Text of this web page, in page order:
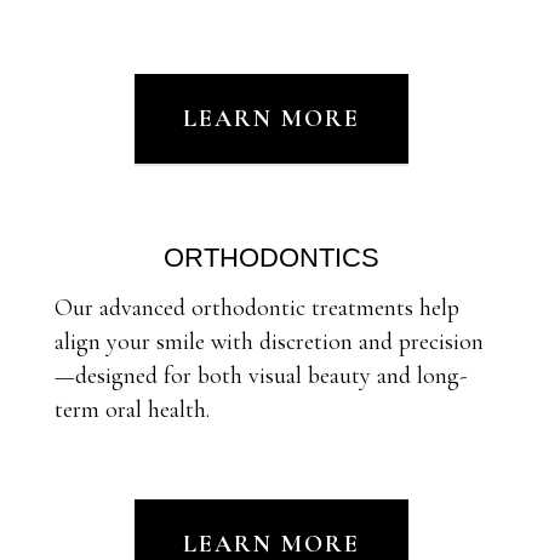
LEARN MORE
ORTHODONTICS
Our advanced orthodontic treatments help
align your smile with discretion and precision
—designed for both visual beauty and long-
term oral health.
LEARN MORE